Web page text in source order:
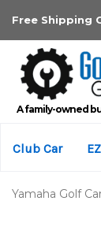
Free Shipping
A family-owned
Club Car
Yamaha Golf